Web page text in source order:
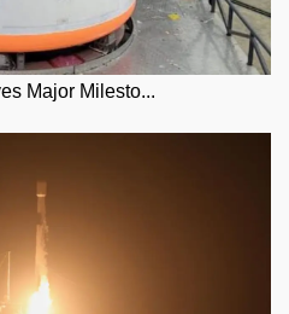
Major Milesto...